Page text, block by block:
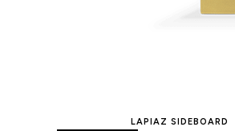
LAPIAZ SIDEBOARD